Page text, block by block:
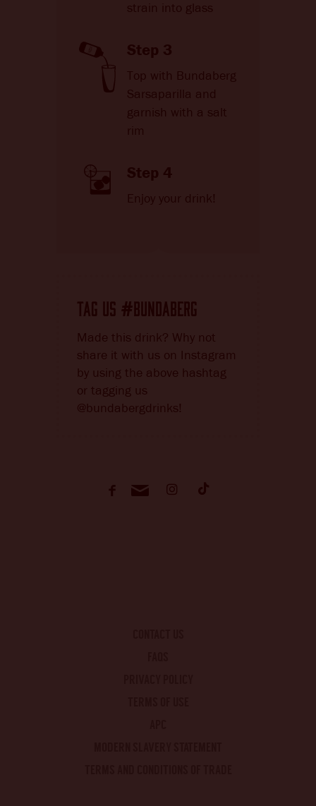
strain into glass
Step 3
Top with Bundaberg
Sarsaparilla and
garnish with a salt
rim
Step 4
Enjoy your drink!
TAG US #BUNDABERG
Made this drink? Why not
share it with us on Instagram
by using the above hashtag
or tagging us
@bundabergdrinks!